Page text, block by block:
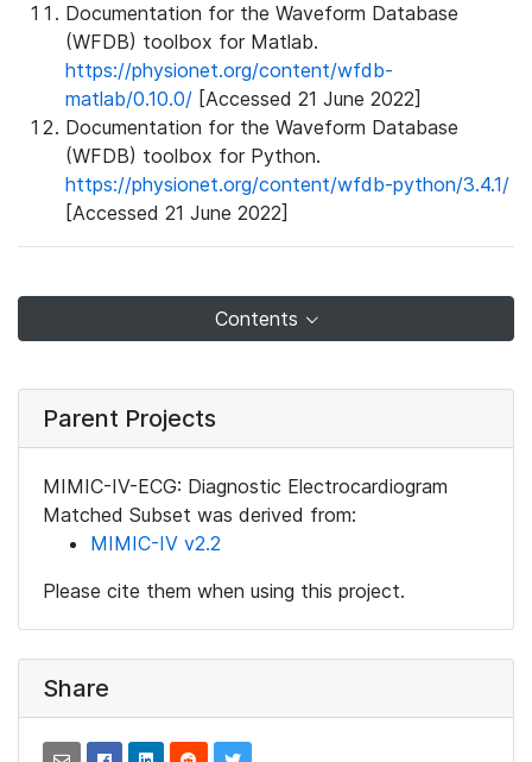
Documentation for the Waveform Database
(WFDB) toolbox for Matlab.
https://physionet.org/content/wfdb-
matlab/0.10.0/ [Accessed 21 June 2022]
Documentation for the Waveform Database
(WFDB) toolbox for Python.
https://physionet.org/content/wfdb-python/3.4.1/
[Accessed 21 June 2022]
Contents
Parent Projects
MIMIC-IV-ECG: Diagnostic Electrocardiogram
Matched Subset was derived from:
MIMIC-IV v2.2
Please cite them when using this project.
Share